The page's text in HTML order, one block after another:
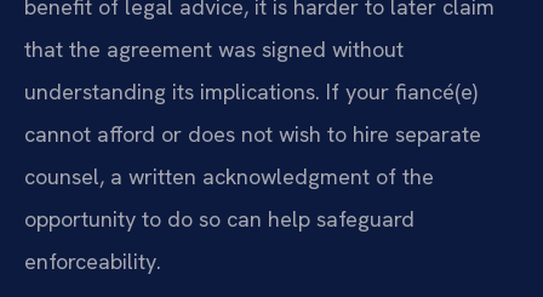
benefit of legal advice, it is harder to later claim
that the agreement was signed without
understanding its implications. If your fiancé(e)
cannot afford or does not wish to hire separate
counsel, a written acknowledgment of the
opportunity to do so can help safeguard
enforceability.